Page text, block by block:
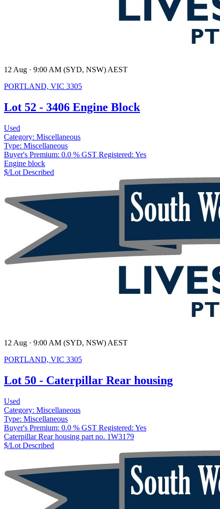
12 Aug · 9:00 AM (SYD, NSW) AEST
PORTLAND, VIC 3305
Lot 52 - 3406 Engine Block
Used
Category: Miscellaneous
Type: Miscellaneous
Buyer's Premium: 0.0 % GST Registered: Yes
Engine block
$/Lot Described
12 Aug · 9:00 AM (SYD, NSW) AEST
PORTLAND, VIC 3305
Lot 50 - Caterpillar Rear housing
Used
Category: Miscellaneous
Type: Miscellaneous
Buyer's Premium: 0.0 % GST Registered: Yes
Caterpillar Rear housing part no. 1W3179
$/Lot Described